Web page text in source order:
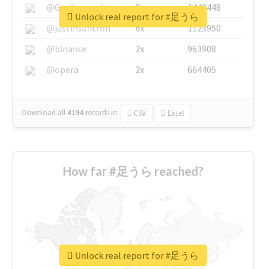
@GuyKawasaki
8x
1440448
@justinsuntron
6x
1123950
@binance
2x
963908
@opera
2x 664405
Download all 4194 records in: CSV Excel
Unlock real report for #足うら
How far #足うら reached?
Unlock real report for #足うら